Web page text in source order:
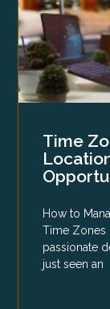
Time
How to
Time Zones
passionate
just seen an